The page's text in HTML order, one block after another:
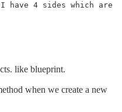
have 4 sides which are
like blueprint.
when we create a new